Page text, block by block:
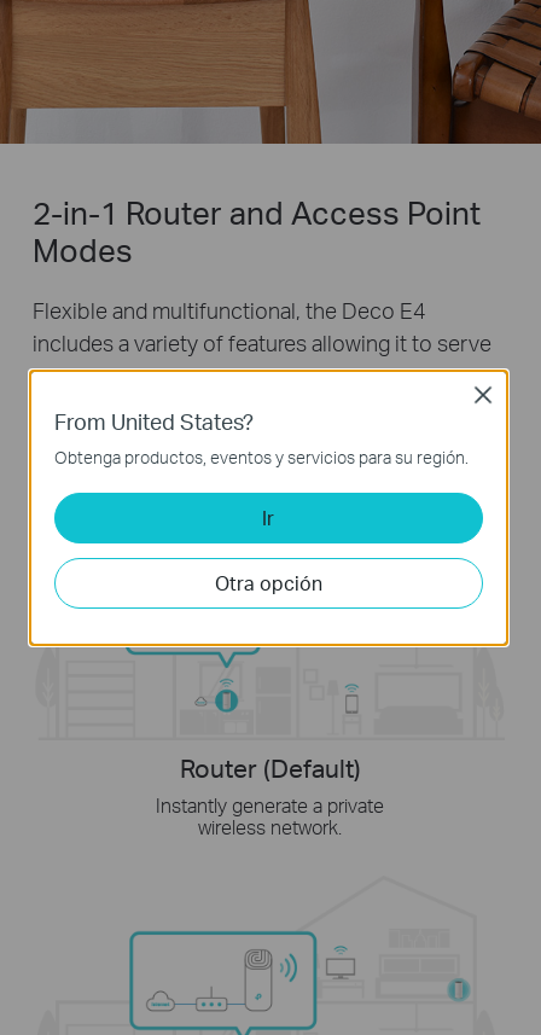
2-in-1 Router and Access Point
Modes
Flexible and multifunctional, the Deco E4
includes a variety of features allowing it to serve
as a router or access point. Just choose the
mode for your actual network demands and
Router (Default)
Instantly generate a private
wireless network.
From United States?
Obtenga productos, eventos y servicios para su región.
Ir
Otra opción
Close